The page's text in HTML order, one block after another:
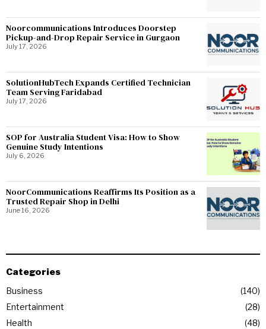
Noorcommunications Introduces Doorstep
Pickup-and-Drop Repair Service in Gurgaon
July 17, 2026
SolutionHubTech Expands Certified Technician
Team Serving Faridabad
July 17, 2026
SOP for Australia Student Visa: How to Show
Genuine Study Intentions
July 6, 2026
NoorCommunications Reaffirms Its Position as a
Trusted Repair Shop in Delhi
June 16, 2026
Categories
Business
140
Entertainment
28
Health
48